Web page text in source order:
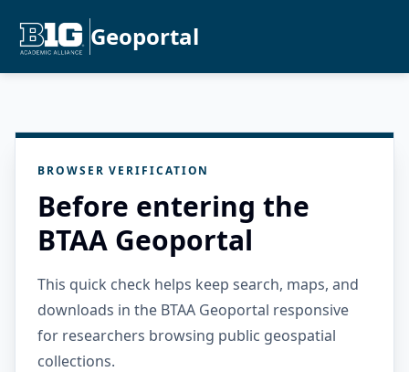
Geoportal
BROWSER VERIFICATION
Before entering the
BTAA Geoportal
This quick check helps keep search, maps, and
downloads in the BTAA Geoportal responsive
for researchers browsing public geospatial
collections.